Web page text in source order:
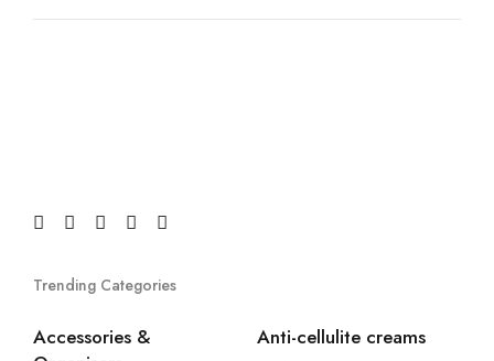
Trending Categories
Accessories &
Anti-cellulite creams